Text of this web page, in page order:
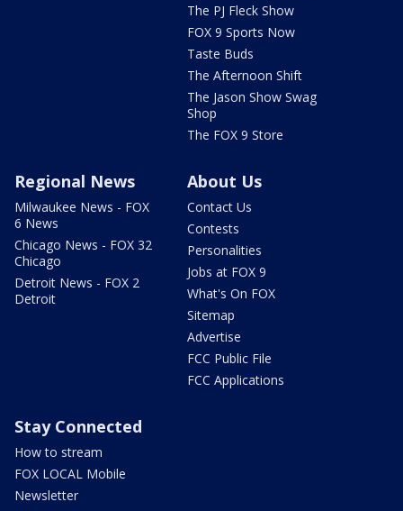
The PJ Fleck Show
FOX 9 Sports Now
Taste Buds
The Afternoon Shift
The Jason Show Swag
Shop
The FOX 9 Store
Regional News
Milwaukee News - FOX
6 News
Chicago News - FOX 32
Chicago
Detroit News - FOX 2
Detroit
About Us
Contact Us
Contests
Personalities
Jobs at FOX 9
What's On FOX
Sitemap
Advertise
FCC Public File
FCC Applications
Stay Connected
How to stream
FOX LOCAL Mobile
Newsletter